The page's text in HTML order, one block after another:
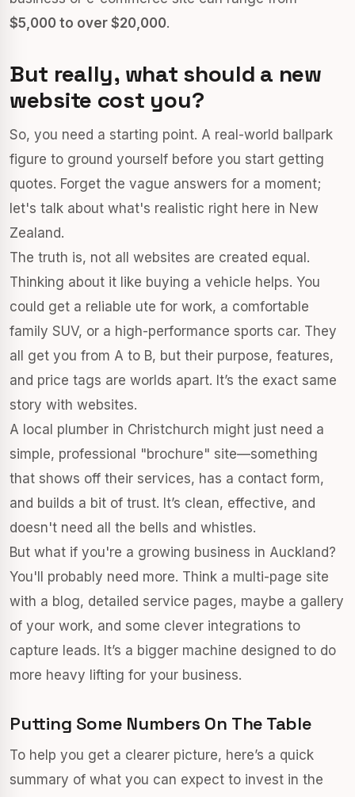
$5,000 to over $20,000.
But really, what should a new
website cost you?
So, you need a starting point. A real-world ballpark
figure to ground yourself before you start getting
quotes. Forget the vague answers for a moment;
let's talk about what's realistic right here in New
Zealand.
The truth is, not all websites are created equal.
Thinking about it like buying a vehicle helps. You
could get a reliable ute for work, a comfortable
family SUV, or a high-performance sports car. They
all get you from A to B, but their purpose, features,
and price tags are worlds apart. It’s the exact same
story with websites.
A local plumber in Christchurch might just need a
simple, professional "brochure" site—something
that shows off their services, has a contact form,
and builds a bit of trust. It’s clean, effective, and
doesn't need all the bells and whistles.
But what if you're a growing business in Auckland?
You'll probably need more. Think a multi-page site
with a blog, detailed service pages, maybe a gallery
of your work, and some clever integrations to
capture leads. It’s a bigger machine designed to do
more heavy lifting for your business.
Putting Some Numbers On The Table
To help you get a clearer picture, here’s a quick
summary of what you can expect to invest in the